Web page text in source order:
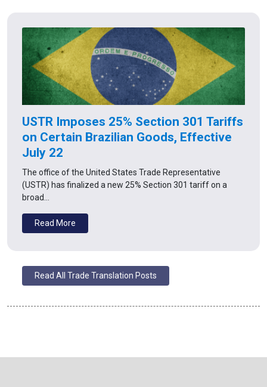
USTR Imposes 25% Section 301 Tariffs
on Certain Brazilian Goods, Effective
July 22
The office of the United States Trade Representative
(USTR) has finalized a new 25% Section 301 tariff on a
broad…
Read More
Read All Trade Translation Posts